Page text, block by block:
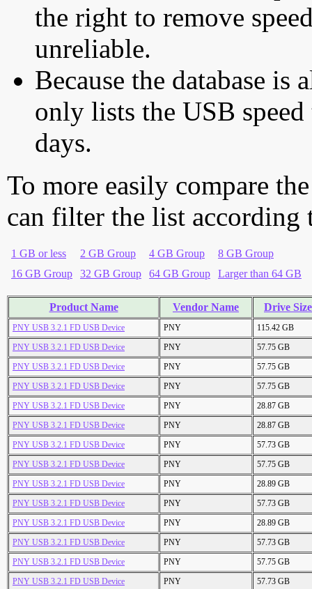
the right to remove
unreliable.
Because the database is
only lists the USB
days.
To more easily compare
can filter the list according
1 GB or less 2 GB Group 4 GB Group
8 GB Group
16 GB Group
32 GB Group 64 GB Group Larger than 64 GB
Product Name Vendor Name Drive Size
PNY USB 3.2.1 FD USB Device PNY
115.42 GB
PNY USB 3.2.1 FD USB Device
PNY
57.75 GB
PNY USB 3.2.1 FD USB Device
PNY
57.75 GB
PNY USB 3.2.1 FD USB Device
PNY
57.75 GB
PNY USB 3.2.1 FD USB Device
PNY
28.87 GB
PNY USB 3.2.1 FD USB Device
PNY
28.87 GB
PNY USB 3.2.1 FD USB Device
PNY
57.73 GB
PNY USB 3.2.1 FD USB Device
PNY
57.75 GB
PNY USB 3.2.1 FD USB Device
PNY
28.89 GB
PNY USB 3.2.1 FD USB Device
PNY
57.73 GB
PNY USB 3.2.1 FD USB Device
PNY
28.89 GB
PNY USB 3.2.1 FD USB Device
PNY
57.73 GB
PNY USB 3.2.1 FD USB Device
PNY
57.75 GB
PNY USB 3.2.1 FD USB Device
PNY
57.73 GB